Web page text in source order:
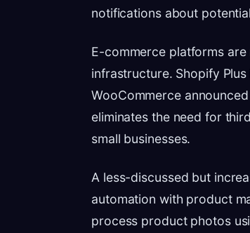
notifications about
E-commerce platforms
infrastructure. Shopify
WooCommerce
eliminates the need for
small businesses.
A less-discussed but
automation with product
process product photos